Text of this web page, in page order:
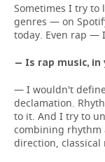
Sometimes I try to
genres — on
today. Even rap —
— Is rap music, in
— I wouldn't
declamation.
to it. And I try to
combining rhythm
direction, classical